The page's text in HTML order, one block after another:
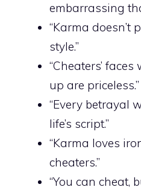
embarrassing
“Karma doesn’t
style.”
“Cheaters’
up are priceless.”
“Every betrayal
life’s script.”
“Karma loves
cheaters.”
“You can cheat,